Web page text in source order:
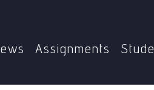
Assignments